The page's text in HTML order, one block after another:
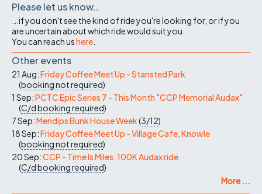
Please let us know…
...if you don't see the kind of ride you're looking for, or if you
are uncertain about which ride would suit you.
You can reach ushere
Other events
21 Aug:Friday Coffee Meet Up - Stansted Park
(booking not required)
1 Sep:PCTC Epic Series 7 - This Month "CCP Memorial Audax"
(C/dbooking required)
7 Sep:Mendips Bunk House Week(3/12)
18 Sep:Friday Coffee Meet Up - Village Cafe, Knowle
(booking not required)
20 Sep:CCP - Time Is Miles, 100K Audax ride
(C/dbooking required)
More ...